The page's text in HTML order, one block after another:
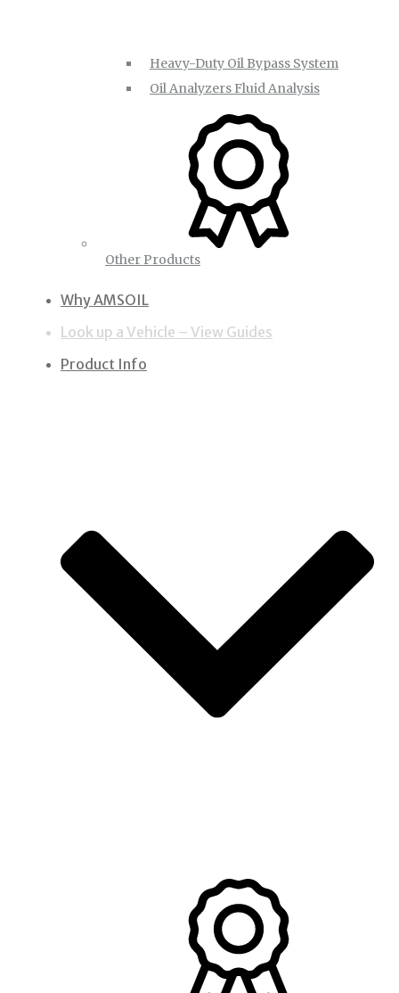
Heavy-Duty Oil Bypass System
Oil Analyzers Fluid Analysis
Other Products
Why AMSOIL
Look up a Vehicle – View Guides
Product Info